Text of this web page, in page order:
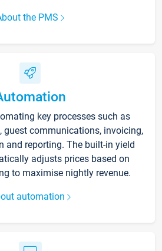
the PMS
key processes such as
guest communications, invoicing,
and reporting. The built-in yield
adjusts prices based on
to maximise nightly revenue.
automation